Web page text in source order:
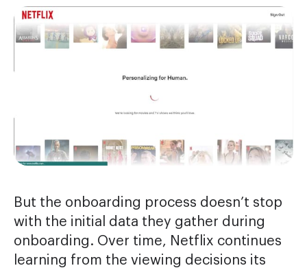
But the onboarding process doesn’t stop
with the initial data they gather during
onboarding. Over time, Netflix continues
learning from the viewing decisions its